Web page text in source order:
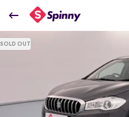
2022 Maruti Suzuki S-Cross Zeta
₹6.94 Lakh
SOLD OUT